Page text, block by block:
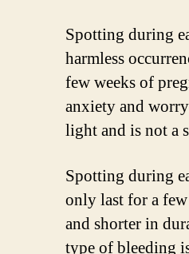
Spotting during
harmless
few weeks of
anxiety and
light and is not a
Spotting during
only last for a
and shorter in
type of bleeding